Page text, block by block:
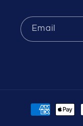
Email
Payment
methods